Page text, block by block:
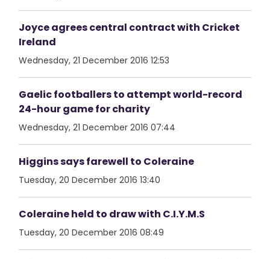
Joyce agrees central contract with Cricket
Ireland
Wednesday, 21 December 2016 12:53
Gaelic footballers to attempt world-record
24-hour game for charity
Wednesday, 21 December 2016 07:44
Higgins says farewell to Coleraine
Tuesday, 20 December 2016 13:40
Coleraine held to draw with C.I.Y.M.S
Tuesday, 20 December 2016 08:49